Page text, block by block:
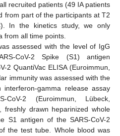
recruited patients (49 IA patients
from part of the participants at T2
In the kinetics study, we only
from all time points.
assessed with the level of IgG
CoV-2 Spike (S1) antigen
2 QuantiVac ELISA (Euroimmun,
immunity was assessed with the
gamma release assay
CoV-2 (Euroimmun, Lübeck,
drawn heparinized whole
S1 antigen of the SARS-CoV-2
the test tube. Whole blood was